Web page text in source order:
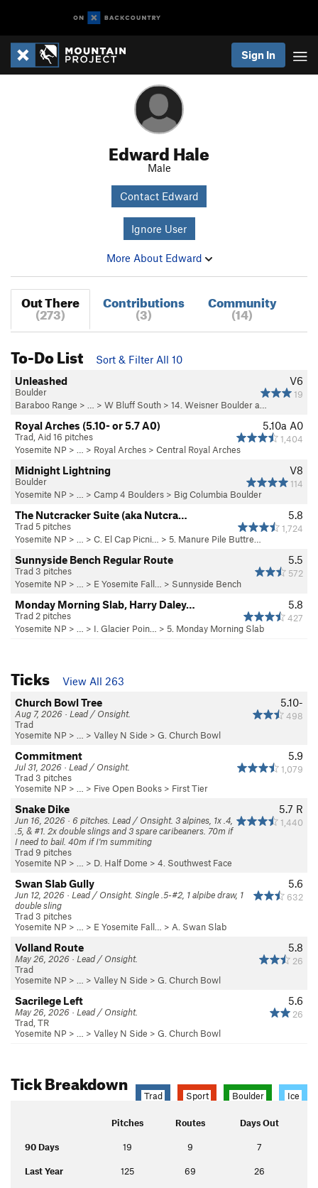
Sign In
Edward Hale
Male
Contact Edward
Ignore User
More About Edward
Out There
(273)
Contributions
(3)
Community
(14)
To-Do List
Sort & Filter All 10
V6
19
Unleashed
Boulder
Baraboo Range > … > W Bluff South > 14. Weisner Boulder a…
5.10a A0
1,404
Royal Arches (5.10- or 5.7 A0)
Trad, Aid 16 pitches
Yosemite NP > … > Royal Arches > Central Royal Arches
V8
114
Midnight Lightning
Boulder
Yosemite NP > … > Camp 4 Boulders > Big Columbia Boulder
5.8
1,724
The Nutcracker Suite (aka Nutcra…
Trad 5 pitches
Yosemite NP > … > C. El Cap Picni… > 5. Manure Pile Buttre…
5.5
572
Sunnyside Bench Regular Route
Trad 3 pitches
Yosemite NP > … > E Yosemite Fall… > Sunnyside Bench
5.8
427
Monday Morning Slab, Harry Daley…
Trad 2 pitches
Yosemite NP > … > I. Glacier Poin… > 5. Monday Morning Slab
Ticks
View All 263
5.10-
498
Church Bowl Tree
Aug 7, 2026 · Lead / Onsight.
Trad
Yosemite NP > … > Valley N Side > G. Church Bowl
5.9
1,079
Commitment
Jul 31, 2026 · Lead / Onsight.
Trad 3 pitches
Yosemite NP > … > Five Open Books > First Tier
5.7 R
1,440
Snake Dike
Jun 16, 2026 · 6 pitches. Lead / Onsight. 3 alpines, 1x .4,
.5, & #1. 2x double slings and 3 spare caribeaners. 70m if
I need to bail. 40m if I'm summiting
Trad 9 pitches
Yosemite NP > … > D. Half Dome > 4. Southwest Face
5.6
632
Swan Slab Gully
Jun 12, 2026 · Lead / Onsight. Single .5-#2, 1 alpibe draw, 1
double sling
Trad 3 pitches
Yosemite NP > … > E Yosemite Fall… > A. Swan Slab
5.8
26
Volland Route
May 26, 2026 · Lead / Onsight.
Trad
Yosemite NP > … > Valley N Side > G. Church Bowl
5.6
26
Sacrilege Left
May 26, 2026 · Lead / Onsight.
Trad, TR
Yosemite NP > … > Valley N Side > G. Church Bowl
Tick Breakdown
Trad Sport Boulder Ice
Pitches Routes Days Out
90 Days 19 9 7
Last Year 125 69 26